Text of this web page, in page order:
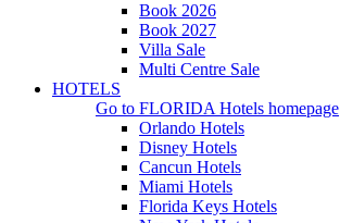
Book 2026
Book 2027
Villa Sale
Multi Centre Sale
HOTELS
Go to FLORIDA Hotels homepage
Orlando Hotels
Disney Hotels
Cancun Hotels
Miami Hotels
Florida Keys Hotels